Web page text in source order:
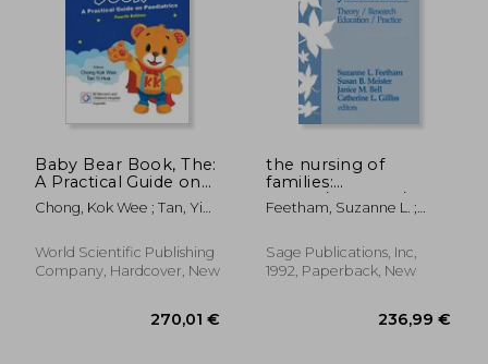
29,47 €
Baby Bear Book, The:
A Practical Guide on
Paediatrics (Fourth
Edition)
Chong, Kok Wee ; Tan, Yi
World Scientific Publishing
Company, Hardcover, New
the nursing of
families:
theory/research/
Feetham, Suzanne L. ;
Janice M.
Sage Publications, Inc,
1992, Paperback, New